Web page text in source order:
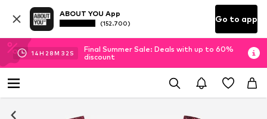
ABOUT YOU App
(152.700) Go to app
14H 28M 31 S
Final Summer Sale: Deals with up to 60%
discount